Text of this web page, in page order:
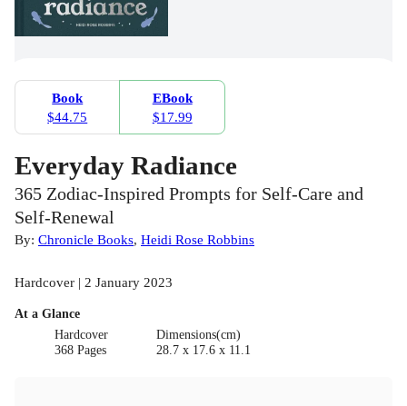
Book
$44.75
EBook
$17.99
Everyday Radiance
365 Zodiac-Inspired Prompts for Self-Care and
Self-Renewal
By: Chronicle Books, Heidi Rose Robbins
Hardcover | 2 January 2023
At a Glance
Hardcover
368 Pages
Dimensions(cm)
28.7 x 17.6 x 11.1